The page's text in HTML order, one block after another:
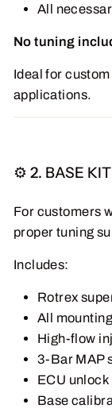
All
No tuning
Ideal for
applications.
⚙️ 2. BASE KIT
For customers
proper tuning
Includes:
Rotrex
All
High-flow
3-Bar MAP
ECU unlock
Base